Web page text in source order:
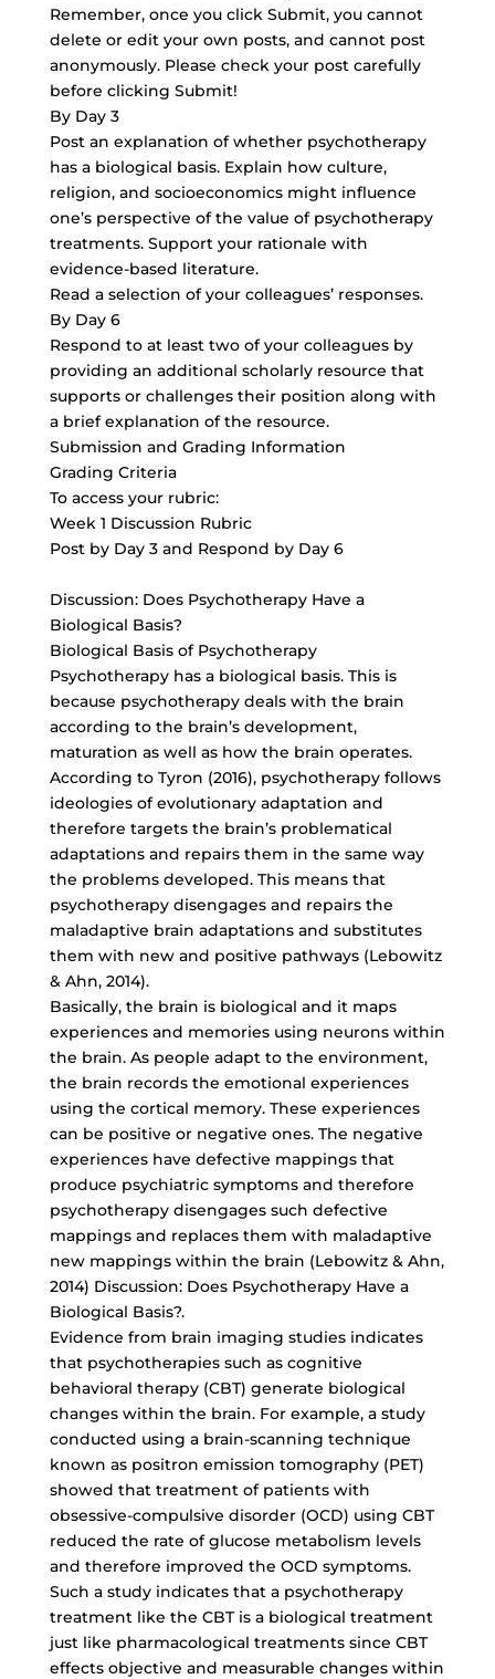
Remember, once you click Submit, you cannot
delete or edit your own posts, and cannot post
anonymously. Please check your post carefully
before clicking Submit!
By Day 3
Post an explanation of whether psychotherapy
has a biological basis. Explain how culture,
religion, and socioeconomics might influence
one’s perspective of the value of psychotherapy
treatments. Support your rationale with
evidence-based literature.
Read a selection of your colleagues’ responses.
By Day 6
Respond to at least two of your colleagues by
providing an additional scholarly resource that
supports or challenges their position along with
a brief explanation of the resource.
Submission and Grading Information
Grading Criteria
To access your rubric:
Week 1 Discussion Rubric
Post by Day 3 and Respond by Day 6
Discussion: Does Psychotherapy Have a
Biological Basis?
Biological Basis of Psychotherapy
Psychotherapy has a biological basis. This is
because psychotherapy deals with the brain
according to the brain’s development,
maturation as well as how the brain operates.
According to Tyron (2016), psychotherapy follows
ideologies of evolutionary adaptation and
therefore targets the brain’s problematical
adaptations and repairs them in the same way
the problems developed. This means that
psychotherapy disengages and repairs the
maladaptive brain adaptations and substitutes
them with new and positive pathways (Lebowitz
& Ahn, 2014).
Basically, the brain is biological and it maps
experiences and memories using neurons within
the brain. As people adapt to the environment,
the brain records the emotional experiences
using the cortical memory. These experiences
can be positive or negative ones. The negative
experiences have defective mappings that
produce psychiatric symptoms and therefore
psychotherapy disengages such defective
mappings and replaces them with maladaptive
new mappings within the brain (Lebowitz & Ahn,
2014) Discussion: Does Psychotherapy Have a
Biological Basis?.
Evidence from brain imaging studies indicates
that psychotherapies such as cognitive
behavioral therapy (CBT) generate biological
changes within the brain. For example, a study
conducted using a brain-scanning technique
known as positron emission tomography (PET)
showed that treatment of patients with
obsessive-compulsive disorder (OCD) using CBT
reduced the rate of glucose metabolism levels
and therefore improved the OCD symptoms.
Such a study indicates that a psychotherapy
treatment like the CBT is a biological treatment
just like pharmacological treatments since CBT
effects objective and measurable changes within